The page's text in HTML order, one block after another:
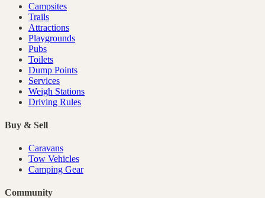
Campsites
Trails
Attractions
Playgrounds
Pubs
Toilets
Dump Points
Services
Weigh Stations
Driving Rules
Buy & Sell
Caravans
Tow Vehicles
Camping Gear
Community